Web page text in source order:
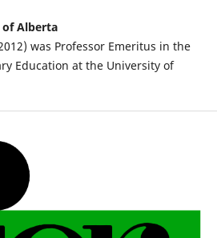
of Alberta
was Professor Emeritus in the
Education at the University of